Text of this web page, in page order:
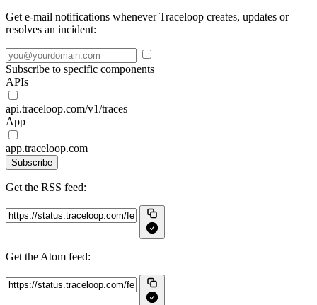
Get e-mail notifications whenever Traceloop creates, updates or
resolves an incident:
Subscribe to specific components
APIs
api.traceloop.com/v1/traces
App
app.traceloop.com
Subscribe
Get the RSS feed:
Get the Atom feed: